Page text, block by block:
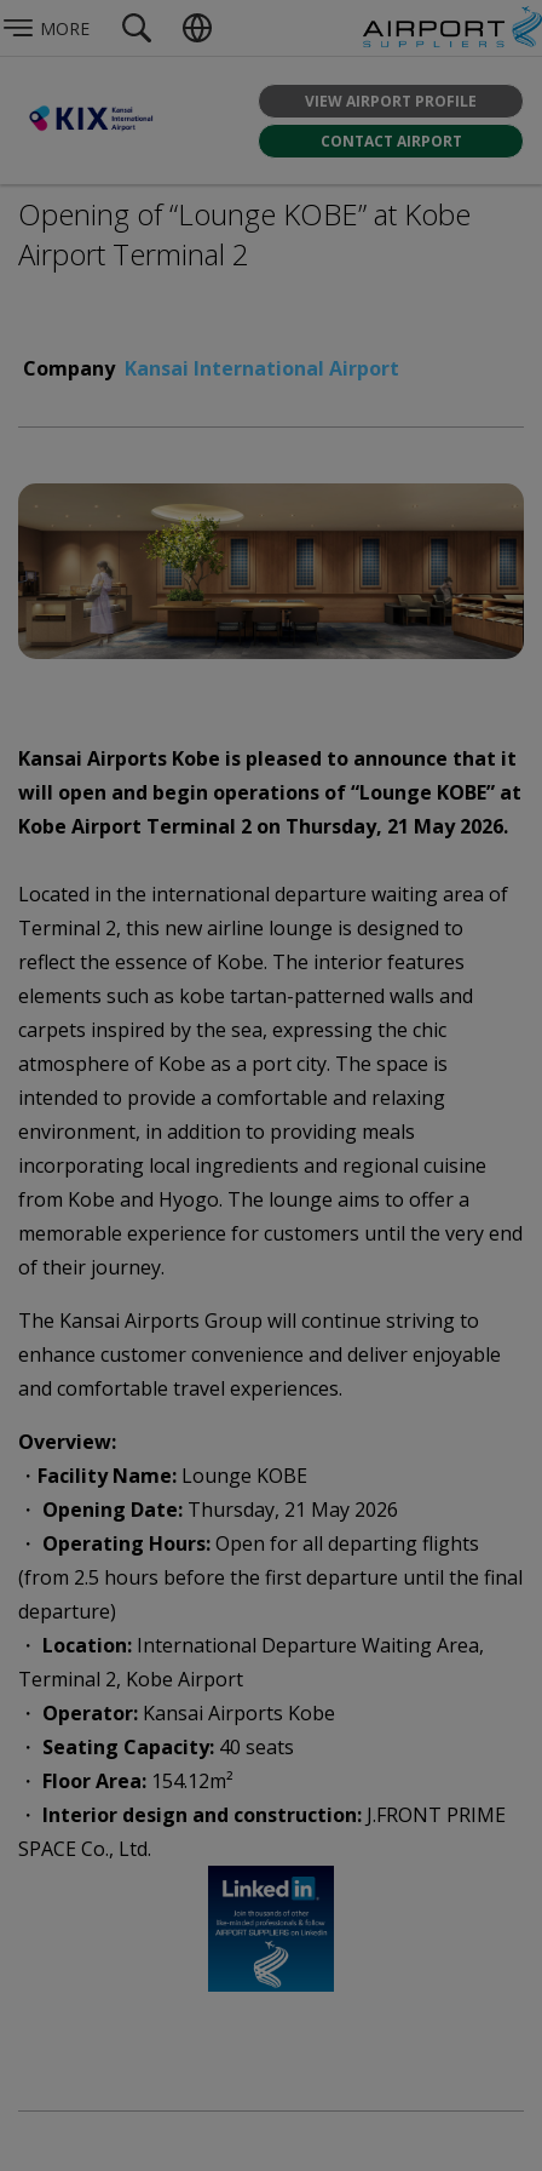
MORE
VIEW AIRPORT PROFILE
CONTACT AIRPORT
Opening of “Lounge KOBE” at Kobe
Airport Terminal 2
Company Kansai International Airport
Kansai Airports Kobe is pleased to announce that it
will open and begin operations of “Lounge KOBE” at
Kobe Airport Terminal 2 on Thursday, 21 May 2026.
Located in the international departure waiting area of
Terminal 2, this new airline lounge is designed to
reflect the essence of Kobe. The interior features
elements such as kobe tartan-patterned walls and
carpets inspired by the sea, expressing the chic
atmosphere of Kobe as a port city. The space is
intended to provide a comfortable and relaxing
environment, in addition to providing meals
incorporating local ingredients and regional cuisine
from Kobe and Hyogo. The lounge aims to offer a
memorable experience for customers until the very end
of their journey.
The Kansai Airports Group will continue striving to
enhance customer convenience and deliver enjoyable
and comfortable travel experiences.
Overview:
・ Facility Name: Lounge KOBE
・ Opening Date: Thursday, 21 May 2026
・ Operating Hours:Open for all departing flights
(from 2.5 hours before the first departure until the final
departure)
・ Location: International Departure Waiting Area,
Terminal 2, Kobe Airport
・ Operator: Kansai Airports Kobe
・ Seating Capacity: 40 seats
・ Floor Area: 154.12m²
・ Interior design and construction: J.FRONT PRIME
SPACE Co., Ltd.